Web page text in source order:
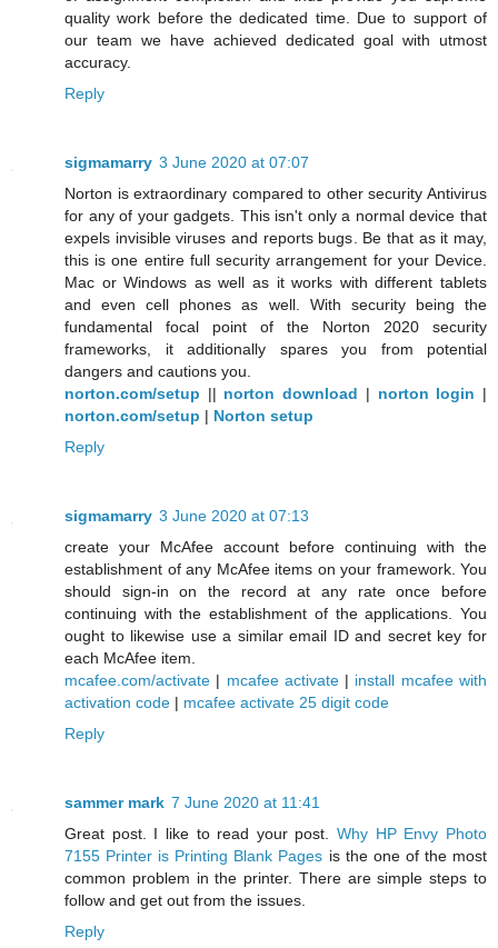
quality work before the dedicated time. Due to support of
our team we have achieved dedicated goal with utmost
accuracy.
Reply
sigmamarry 3 June 2020 at 07:07
Norton is extraordinary compared to other security Antivirus
for any of your gadgets. This isn't only a normal device that
expels invisible viruses and reports bugs. Be that as it may,
this is one entire full security arrangement for your Device.
Mac or Windows as well as it works with different tablets
and even cell phones as well. With security being the
fundamental focal point of the Norton 2020 security
frameworks, it additionally spares you from potential
dangers and cautions you.
norton.com/setup || norton download | norton login |
norton.com/setup | Norton setup
Reply
sigmamarry 3 June 2020 at 07:13
create your McAfee account before continuing with the
establishment of any McAfee items on your framework. You
should sign-in on the record at any rate once before
continuing with the establishment of the applications. You
ought to likewise use a similar email ID and secret key for
each McAfee item.
mcafee.com/activate | mcafee activate| install mcafee with
activation code | mcafee activate 25 digit code
Reply
sammer mark 7 June 2020 at 11:41
Great post. I like to read your post.Why HP Envy Photo
7155 Printer is Printing Blank Pages is the one of the most
common problem in the printer. There are simple steps to
follow and get out from the issues.
Reply